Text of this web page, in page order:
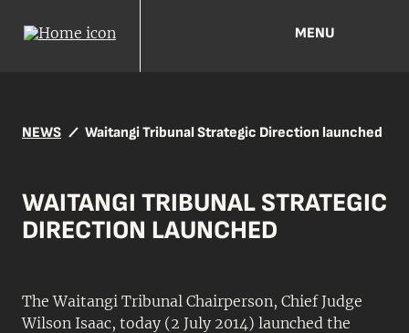
MENU
NEWS Waitangi Tribunal Strategic Direction launched
WAITANGI TRIBUNAL STRATEGIC
DIRECTION LAUNCHED
The Waitangi Tribunal Chairperson, Chief Judge
Wilson Isaac, today (2 July 2014) launched the